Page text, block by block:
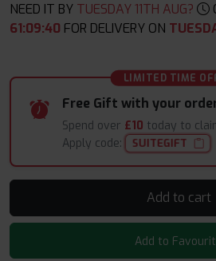
NEED IT BY TUESDAY 11TH AUG?
61:09:38 FOR DELIVERY ON
LIMITED TIME
Free Gift with your
Spend over £10 today to
Apply code:
SUITEGIFT
Add to cart
Add to